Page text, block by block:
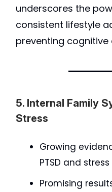
underscores the
consistent lifestyle
preventing cognitive
5. Internal Family
Stress
Growing
PTSD and stress
Promising